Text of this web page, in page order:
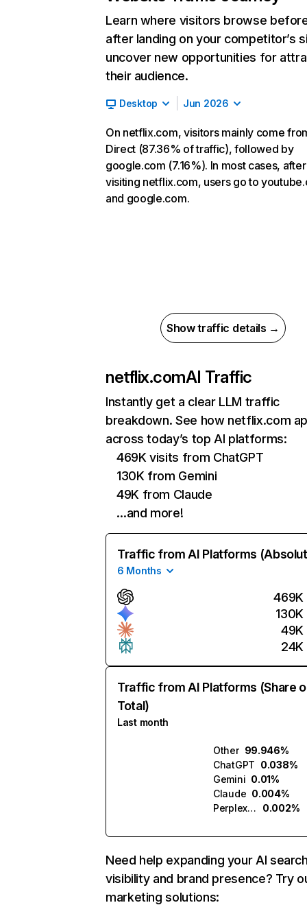
Learn where visitors browse
after landing on your competitor’s
uncover new opportunities for
their audience.
Desktop Jun 2026
On netflix.com, visitors mainly come
Direct (87.36% of traffic), followed by
google.com (7.16%). In most cases, after
visiting netflix.com, users go to
and google.com.
Show traffic details →
netflix.comAI Traffic
Instantly get a clear LLM traffic
breakdown. See how netflix.com
across today’s top AI platforms:
469K visits from ChatGPT
130K from Gemini
49K from Claude
…and more!
Traffic from AI Platforms
6 Months
469K
130K
49K
24K
Traffic from AI Platforms (Share
Total)
Last month
Other 99.946%
ChatGPT 0.038%
Gemini 0.01%
Claude 0.004%
Perplexity
0.002%
Need help expanding your AI
visibility and brand presence? Try
marketing solutions: